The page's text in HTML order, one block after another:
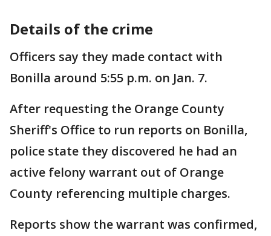
Details of the crime
Officers say they made contact with
Bonilla around 5:55 p.m. on Jan. 7.
After requesting the Orange County
Sheriff's Office to run reports on Bonilla,
police state they discovered he had an
active felony warrant out of Orange
County referencing multiple charges.
Reports show the warrant was confirmed,